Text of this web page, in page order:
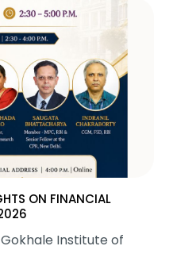
ON FINANCIAL
Institute of